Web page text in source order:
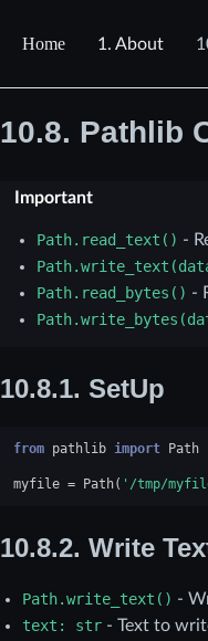
1. About
10.8. Pathlib
Important
Path.read_text() -
Path.read_bytes() -
10.8.1. SetUp
from pathlib import Path
myfile = Path( '/tmp/
10.8.2. Write
Path.write_text() -
text:
str- Text to